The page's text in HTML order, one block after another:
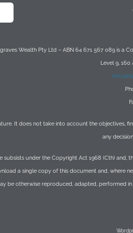
Wealth Pty Ltd – ABN 64 671 567 089 is a
Level 9, 160
It does not take into account the objectives,
any
under the Copyright Act 1968 (Cth)
a single copy of this document and, where
be otherwise reproduced, adapted, performed